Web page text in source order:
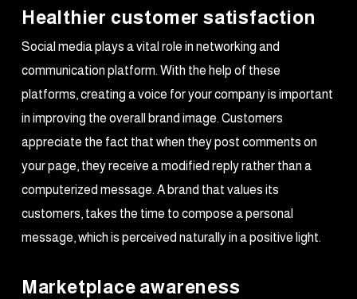
Healthier customer satisfaction
Social media plays a vital role in networking and
communication platform. With the help of these
platforms, creating a voice for your company is important
in improving the overall brand image. Customers
appreciate the fact that when they post comments on
your page, they receive a modified reply rather than a
computerized message. A brand that values its
customers, takes the time to compose a personal
message, which is perceived naturally in a positive light.
Marketplace awareness